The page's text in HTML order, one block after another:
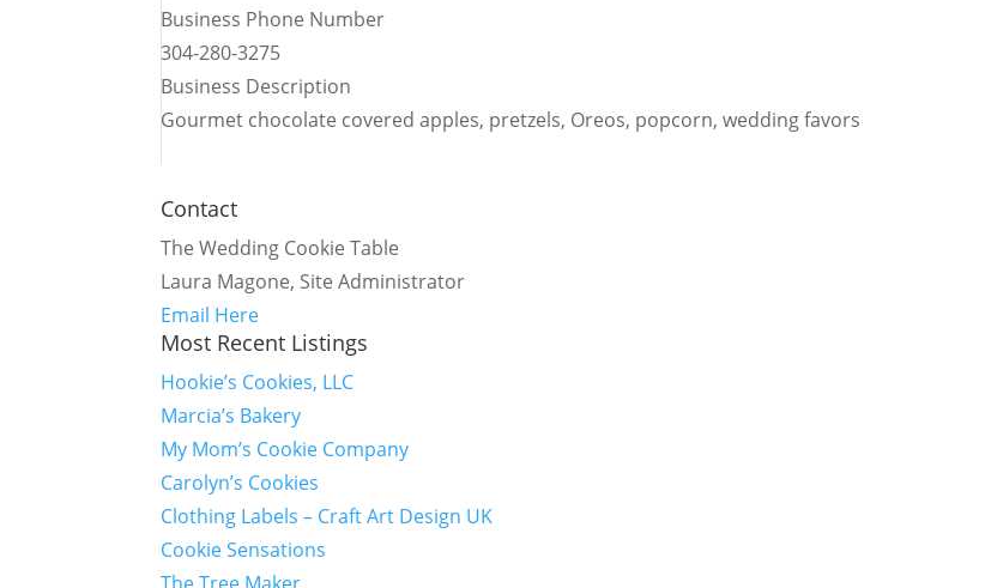
Business Phone Number
304-280-3275
Business Description
Gourmet chocolate covered apples, pretzels, Oreos, popcorn, wedding favors
Contact
The Wedding Cookie Table
Laura Magone, Site Administrator
Email Here
Most Recent Listings
Hookie’s Cookies, LLC
Marcia’s Bakery
My Mom’s Cookie Company
Carolyn’s Cookies
Clothing Labels – Craft Art Design UK
Cookie Sensations